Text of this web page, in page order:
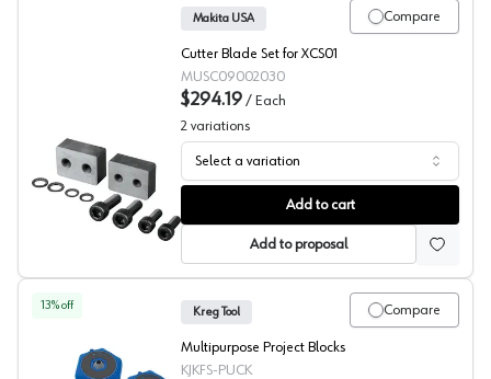
Rebar Cutting Blades, Makita
Compare
Makita USA
Cutter Blade Set for XCS01
MUSC09002030
$294.19 / Each
2 variations
Select a variation
Add to cart
Add to proposal
13% off Compare
Kreg Tool
Multipurpose Project Blocks
KJKFS-PUCK